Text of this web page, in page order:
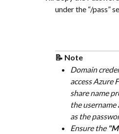
under the “/pass”
📝 Note
Domain
access Azure
share name
the username
as the
Ensure the